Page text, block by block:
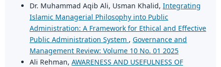
Dr. Muhammad Aqib Ali, Usman Khalid, Integrating
Islamic Managerial Philosophy into Public
Administration: A Framework for Ethical and Effective
Public Administration System , Governance and
Management Review: Volume 10 No. 01 2025
Ali Rehman, AWARENESS AND USEFULNESS OF